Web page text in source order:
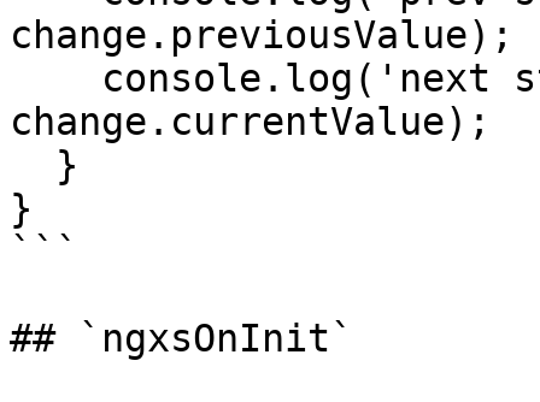
change.previousValue);
change.currentValue);
}
```
## `ngxsOnInit`